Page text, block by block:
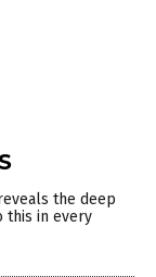
the deep
this in every